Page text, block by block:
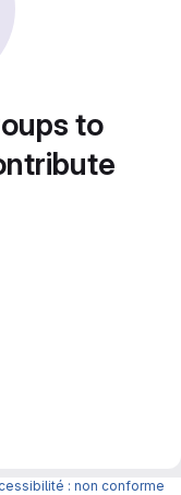
to
: non conforme